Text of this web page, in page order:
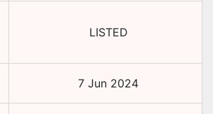
LISTED
7 Jun 2024